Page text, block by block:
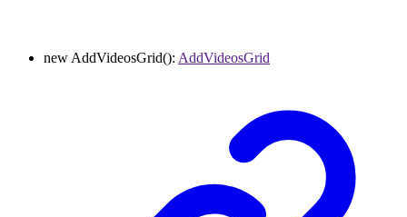
new AddVideosGrid(): AddVideosGrid